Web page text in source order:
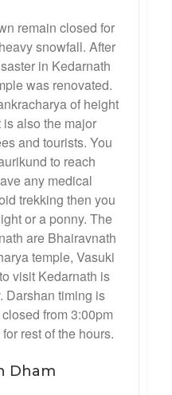
remain closed for
snowfall. After
in Kedarnath
was renovated.
of height
also the major
and tourists. You
to reach
any medical
trekking then you
or a ponny. The
are Bhairavnath
temple, Vasuki
visit Kedarnath is
Darshan timing is
from 3:00pm
rest of the hours.
Dham